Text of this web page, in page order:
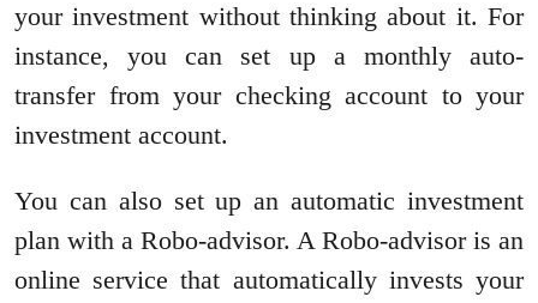
your investment without thinking about it. For
instance, you can set up a monthly auto-
transfer from your checking account to your
investment account.
You can also set up an automatic investment
plan with a Robo-advisor. A Robo-advisor is an
online service that automatically invests your